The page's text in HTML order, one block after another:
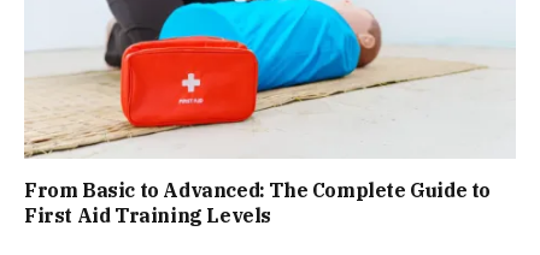
From Basic to Advanced: The Complete Guide to
First Aid Training Levels